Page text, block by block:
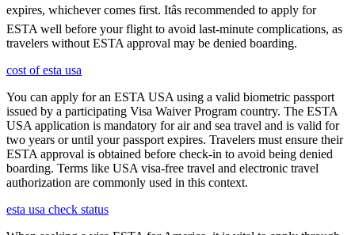
expires, whichever comes first. Itâs recommended to apply for
ESTA well before your flight to avoid last-minute complications, as
travelers without ESTA approval may be denied boarding.
cost of esta usa
You can apply for an ESTA USA using a valid biometric passport
issued by a participating Visa Waiver Program country. The ESTA
USA application is mandatory for air and sea travel and is valid for
two years or until your passport expires. Travelers must ensure their
ESTA approval is obtained before check-in to avoid being denied
boarding. Terms like USA visa-free travel and electronic travel
authorization are commonly used in this context.
esta usa check status